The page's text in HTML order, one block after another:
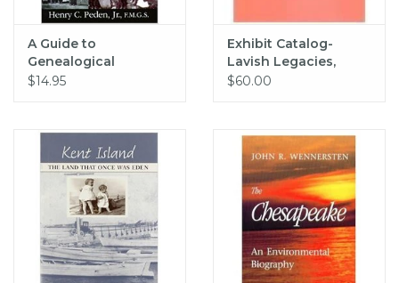
A Guide to
Genealogical
Research in
$14.95
Exhibit Catalog-
Lavish Legacies,
Hardcover
$60.00